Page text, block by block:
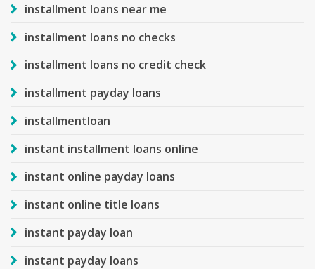
installment loans near me
installment loans no checks
installment loans no credit check
installment payday loans
installmentloan
instant installment loans online
instant online payday loans
instant online title loans
instant payday loan
instant payday loans